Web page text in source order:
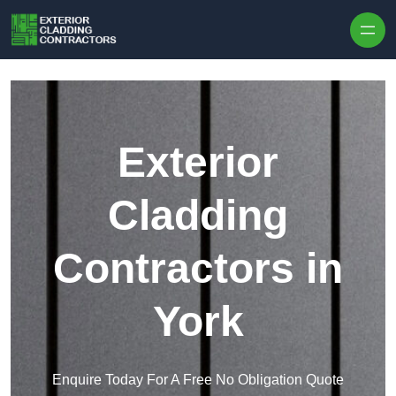
Exterior
Cladding
Contractors in
York
Enquire Today For A Free No Obligation Quote